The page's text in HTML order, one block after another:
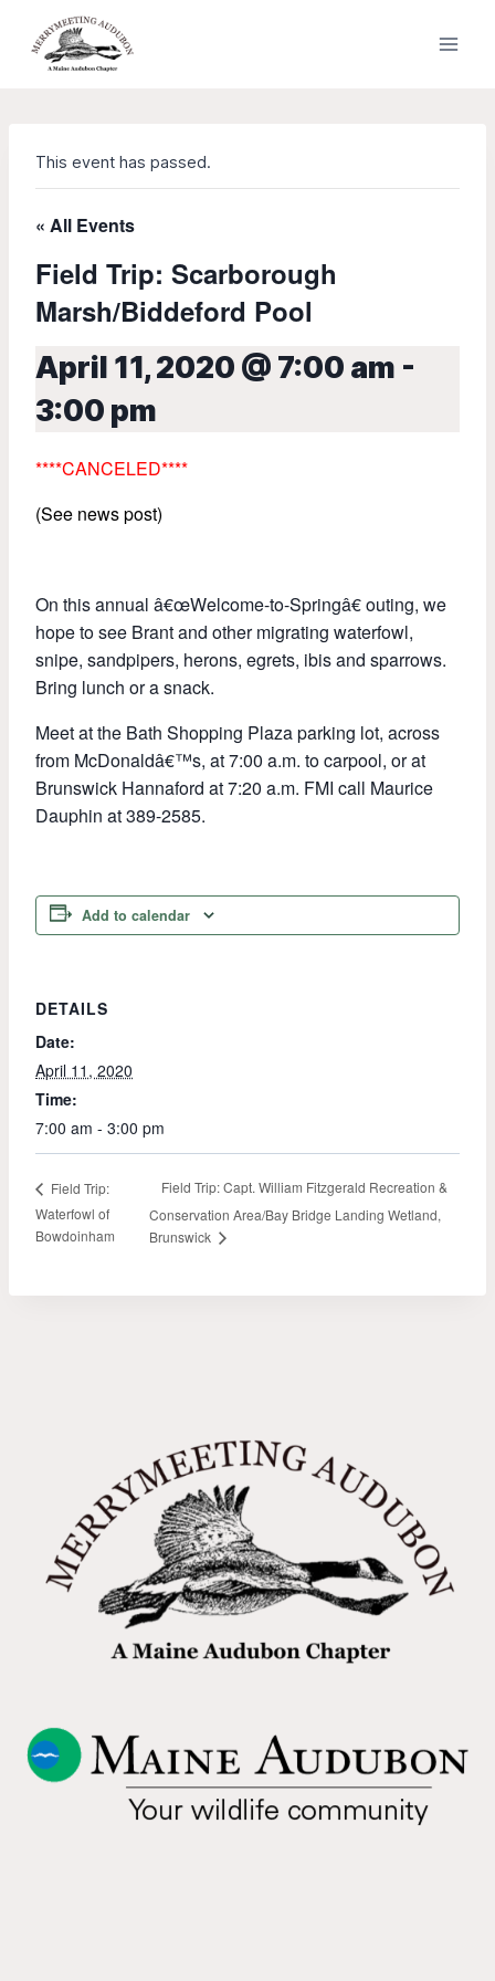
content
This event has passed.
« All Events
Field Trip: Scarborough
Marsh/Biddeford Pool
April 11, 2020 @ 7:00 am -
3:00 pm
****CANCELED****
(See news post)
On this annual â€œWelcome-to-Springâ€ outing, we
hope to see Brant and other migrating waterfowl,
snipe, sandpipers, herons, egrets, ibis and sparrows.
Bring lunch or a snack.
Meet at the Bath Shopping Plaza parking lot, across
from McDonaldâ€™s, at 7:00 a.m. to carpool, or at
Brunswick Hannaford at 7:20 a.m. FMI call Maurice
Dauphin at 389-2585.
Add to calendar
DETAILS
Date:
April 11, 2020
Time:
7:00 am - 3:00 pm
Field Trip:
Waterfowl of
Bowdoinham
Field Trip: Capt. William Fitzgerald Recreation &
Conservation Area/Bay Bridge Landing Wetland,
Brunswick